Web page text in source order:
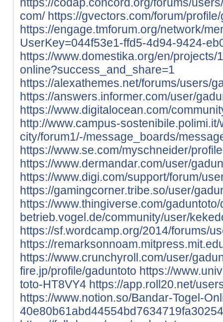
com/ https://gvectors.com/forum/
https://engage.tmforum.org/network/
UserKey=044f53e1-ffd5-4d94-9424-
https://www.domestika.org/en/
online?success_and_share=1
https://alexathemes.net/forums/users/
https://answers.informer.com/user/
https://www.digitalocean.com/
http://www.campus-
city/forum1/-/message_boards/
https://www.se.com/myschneider/profile
https://www.dermandar.com/user/
https://www.digi.com/support/forum/
https://gamingcorner.tribe.so/user/
https://www.thingiverse.com/
betrieb.vogel.de/community/user/
https://sf.wordcamp.org/2014/forums/
https://
https://www.crunchyroll.com/user/
fire.jp/profile/gaduntoto https://
toto-HT8VY4 https://app.roll20.net/
https://www.notion.so/Bandar-Togel-
40e80b61abd44554bd7634719fa30254